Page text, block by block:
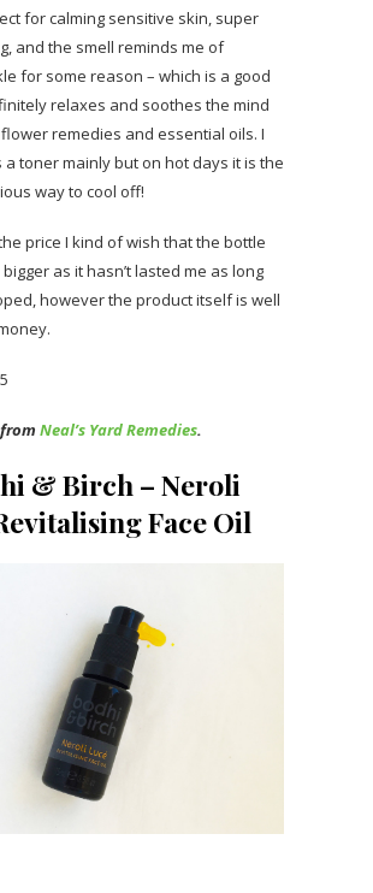
for calming sensitive skin, super
and the smell reminds me of
for some reason – which is a good
relaxes and soothes the mind
remedies and essential oils. I
a toner mainly but on hot days it is the
way to cool off!
price I kind of wish that the bottle
as it hasn’t lasted me as long
however the product itself is well
Neal’s Yard Remedies.
& Birch – Neroli
Face Oil